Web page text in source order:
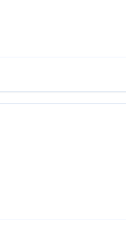
AICTE, UGC